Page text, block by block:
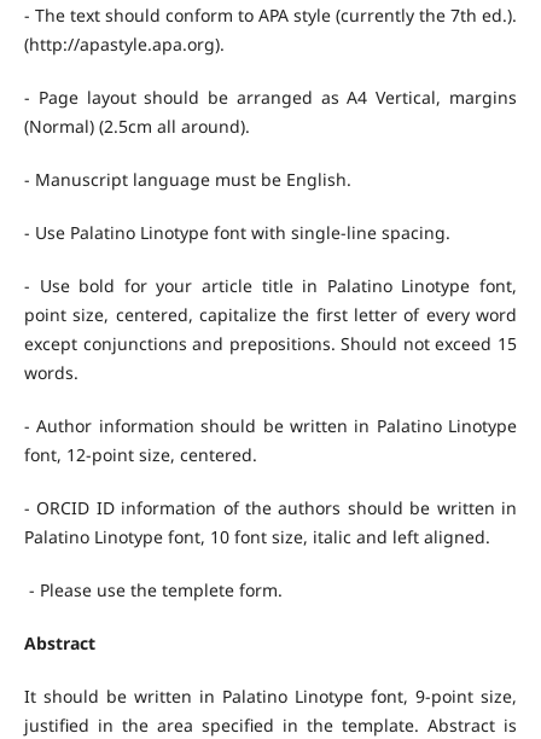
- The text should conform to APA style (currently the 7th ed.).
(http://apastyle.apa.org).
- Page layout should be arranged as A4 Vertical, margins
(Normal) (2.5cm all around).
- Manuscript language must be English.
- Use Palatino Linotype font with single-line spacing.
- Use bold for your article title in Palatino Linotype font,
point size, centered, capitalize the first letter of every word
except conjunctions and prepositions. Should not exceed 15
words.
- Author information should be written in Palatino Linotype
font, 12-point size, centered.
- ORCID ID information of the authors should be written in
Palatino Linotype font, 10 font size, italic and left aligned.
- Please use the templete form.
Abstract
It should be written in Palatino Linotype font, 9-point size,
justified in the area specified in the template. Abstract is